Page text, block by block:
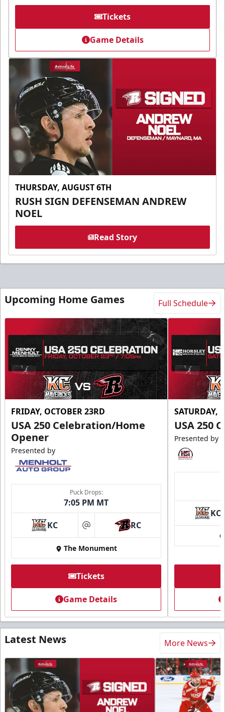
Tickets
Game Details
THURSDAY, AUGUST 6TH
RUSH SIGN DEFENSEMAN ANDREW
NOEL
Read Story
Upcoming Home Games Full Schedule
FRIDAY, OCTOBER 23RD
USA 250 Celebration/Home
Opener
Presented by
Puck Drops:
7:05 PM MT
KC at RC
The Monument
Tickets
Game Details
SATURDAY,
USA 250
Presented by
KC
Latest News More News